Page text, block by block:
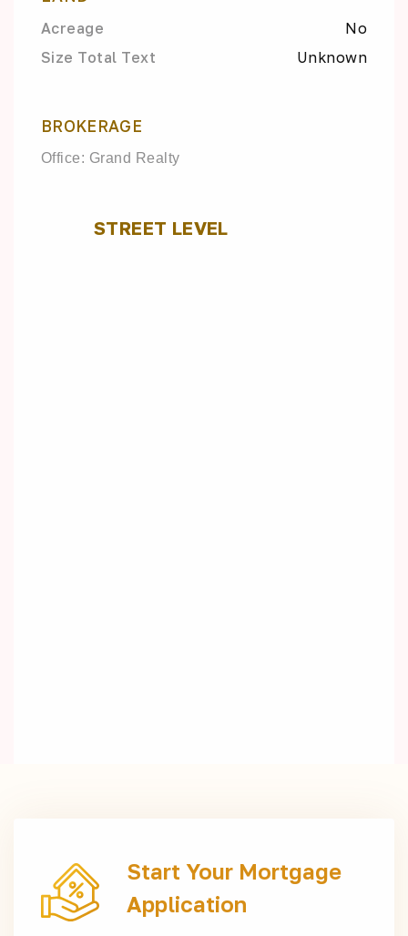
Acreage
No
Size Total Text
Unknown
BROKERAGE
Office: Grand Realty
STREET LEVEL
Start Your Mortgage
Application